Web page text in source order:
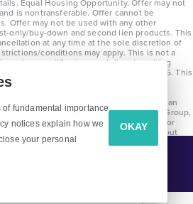
Equal Housing Opportunity. Offer may not
is nontransferable. Offer cannot be
Offer may not be used with any other
only/buy-down and second lien products. This
at any time at the sole discretion of
conditions may apply. This is not a
on qualification per full underwriting
on loans disclosed on or after 8/28/25. This
contingent on qualification per full
renderings are for representation
Average build time of 3.5 months is an
product types as of 2025. The Brohn Group,
the right to make changes to pricing, floor
dimensions, and incentives without
square footages are approximate and
of the home’s precise or actual size.
Group, Inc. DBA in Texas as Brohn Homes.
of fundamental importance
notices explain how we
your personal
OKAY